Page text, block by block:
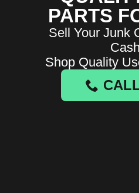
PARTS
Sell Your Junk
Shop Quality